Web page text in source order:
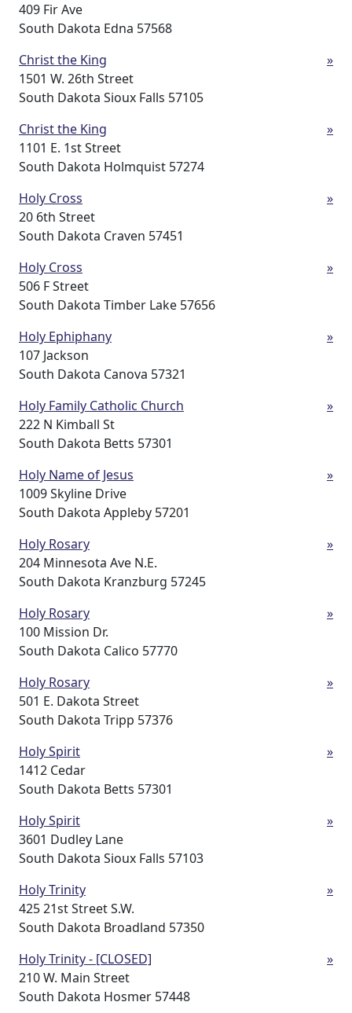
409 Fir Ave
South Dakota Edna 57568
Christ the King
1501 W. 26th Street
South Dakota Sioux Falls 57105
»
Christ the King
1101 E. 1st Street
South Dakota Holmquist 57274
»
Holy Cross
20 6th Street
South Dakota Craven 57451
»
Holy Cross
506 F Street
South Dakota Timber Lake 57656
»
Holy Ephiphany
107 Jackson
South Dakota Canova 57321
»
Holy Family Catholic Church
222 N Kimball St
South Dakota Betts 57301
»
Holy Name of Jesus
1009 Skyline Drive
South Dakota Appleby 57201
»
Holy Rosary
204 Minnesota Ave N.E.
South Dakota Kranzburg 57245
»
Holy Rosary
100 Mission Dr.
South Dakota Calico 57770
»
Holy Rosary
501 E. Dakota Street
South Dakota Tripp 57376
»
Holy Spirit
1412 Cedar
South Dakota Betts 57301
»
Holy Spirit
3601 Dudley Lane
South Dakota Sioux Falls 57103
»
Holy Trinity
425 21st Street S.W.
South Dakota Broadland 57350
»
Holy Trinity - [CLOSED]
210 W. Main Street
South Dakota Hosmer 57448
»